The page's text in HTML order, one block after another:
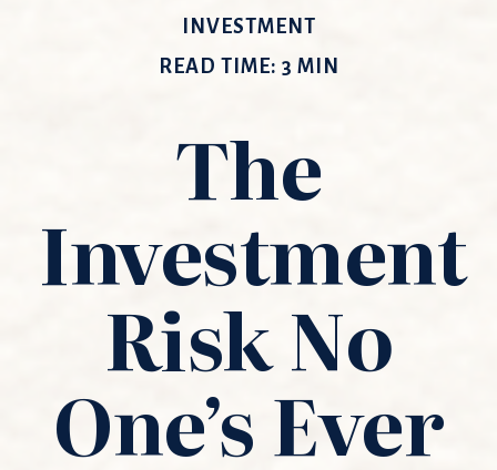
INVESTMENT
READ TIME: 3 MIN
The
Investment
Risk No
One’s Ever